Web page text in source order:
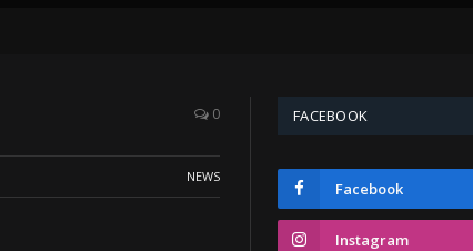
0
NEWS
FACEBOOK
Facebook
Instagram